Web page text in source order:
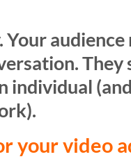
They
your video